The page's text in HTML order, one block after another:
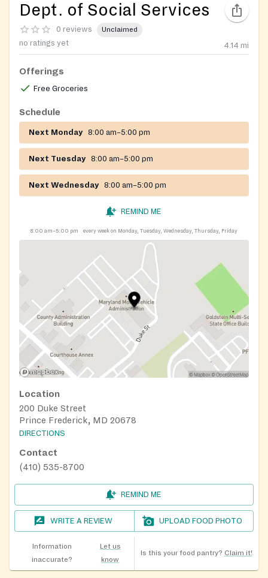
Dept. of Social Services
0 reviews Unclaimed
no ratings yet 4.14 mi
Offerings
Free Groceries
Schedule
Next Monday 8:00 am–5:00 pm
Next Tuesday 8:00 am–5:00 pm
Next Wednesday 8:00 am–5:00 pm
REMIND ME
8:00 am–5:00 pm every week on Monday, Tuesday, Wednesday, Thursday, Friday
Location
200 Duke Street
Prince Frederick, MD 20678
DIRECTIONS
Contact
(410) 535-8700
REMIND ME
WRITE A REVIEW UPLOAD FOOD PHOTO
Information
inaccurate?
Let us
know
Is this your food pantry? Claim it!